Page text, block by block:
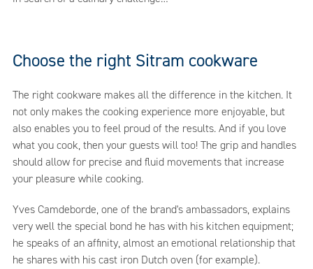
Choose the right Sitram cookware
The right cookware makes all the difference in the kitchen. It
not only makes the cooking experience more enjoyable, but
also enables you to feel proud of the results. And if you love
what you cook, then your guests will too! The grip and handles
should allow for precise and fluid movements that increase
your pleasure while cooking.
Yves Camdeborde, one of the brand's ambassadors, explains
very well the special bond he has with his kitchen equipment;
he speaks of an affinity, almost an emotional relationship that
he shares with his cast iron Dutch oven (for example).